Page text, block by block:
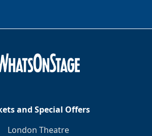
and Special Offers
London Theatre